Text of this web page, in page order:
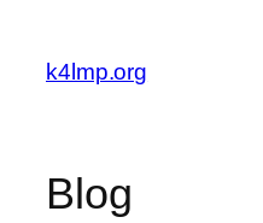
content
k4lmp.org
Blog